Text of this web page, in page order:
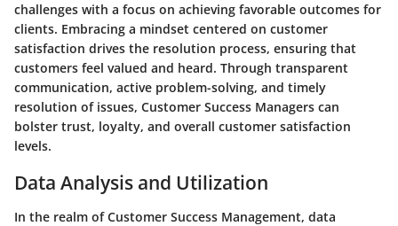
challenges with a focus on achieving favorable outcomes for
clients. Embracing a mindset centered on customer
satisfaction drives the resolution process, ensuring that
customers feel valued and heard. Through transparent
communication, active problem-solving, and timely
resolution of issues, Customer Success Managers can
bolster trust, loyalty, and overall customer satisfaction
levels.
Data Analysis and Utilization
In the realm of Customer Success Management, data